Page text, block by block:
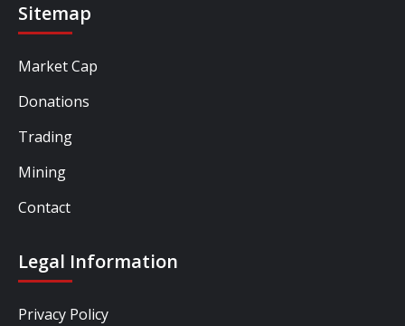
Sitemap
Market Cap
Donations
Trading
Mining
Contact
Legal Information
Privacy Policy